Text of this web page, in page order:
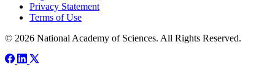
Privacy Statement
Terms of Use
© 2026 National Academy of Sciences. All Rights Reserved.